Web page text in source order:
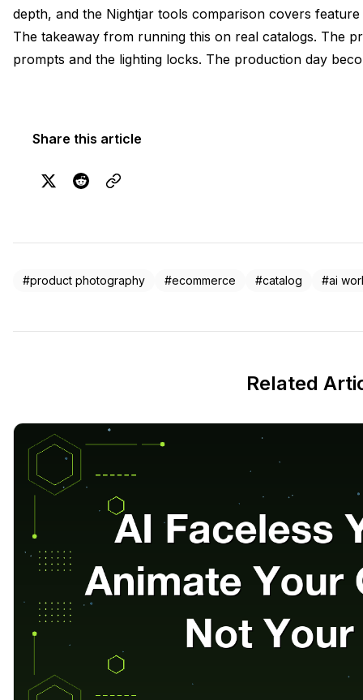
depth, and the Nightjar tools comparison covers
The takeaway from running this on real catalogs. The
prompts and the lighting locks. The production day
Share this article
#product photography #ecommerce #catalog #ai
Related